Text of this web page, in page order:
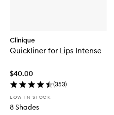
Clinique
Quickliner for Lips Intense
$40.00
(353)
LOW IN STOCK
8 Shades